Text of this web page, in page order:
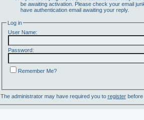
be awaiting activation. Please check your email
have authentication email awaiting your reply.
Log in
User Name:
Password:
Remember Me?
The administrator may have required you to registerbefore